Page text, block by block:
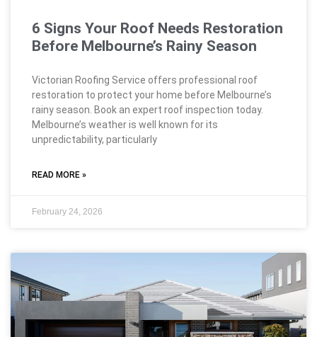
6 Signs Your Roof Needs Restoration
Before Melbourne’s Rainy Season
Victorian Roofing Service offers professional roof
restoration to protect your home before Melbourne’s
rainy season. Book an expert roof inspection today.
Melbourne’s weather is well known for its
unpredictability, particularly
READ MORE »
February 24, 2026